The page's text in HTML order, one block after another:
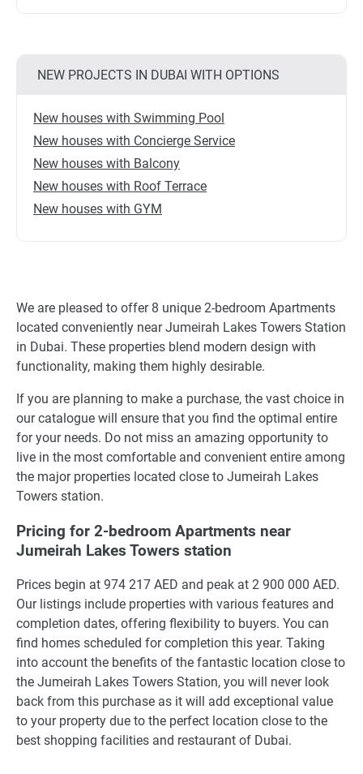
NEW PROJECTS IN DUBAI WITH OPTIONS
New houses with Swimming Pool
New houses with Concierge Service
New houses with Balcony
New houses with Roof Terrace
New houses with GYM
We are pleased to offer 8 unique 2-bedroom Apartments
located conveniently near Jumeirah Lakes Towers Station
in Dubai. These properties blend modern design with
functionality, making them highly desirable.
If you are planning to make a purchase, the vast choice in
our catalogue will ensure that you find the optimal entire
for your needs. Do not miss an amazing opportunity to
live in the most comfortable and convenient entire among
the major properties located close to Jumeirah Lakes
Towers station.
Pricing for 2-bedroom Apartments near
Jumeirah Lakes Towers station
Prices begin at 974 217 AED and peak at 2 900 000 AED.
Our listings include properties with various features and
completion dates, offering flexibility to buyers. You can
find homes scheduled for completion this year. Taking
into account the benefits of the fantastic location close to
the Jumeirah Lakes Towers Station, you will never look
back from this purchase as it will add exceptional value
to your property due to the perfect location close to the
best shopping facilities and restaurant of Dubai.